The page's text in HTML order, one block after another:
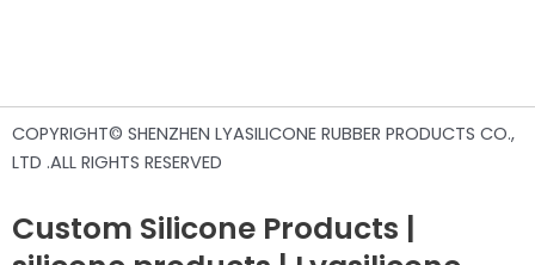
COPYRIGHT© SHENZHEN LYASILICONE RUBBER PRODUCTS CO.,
LTD .ALL RIGHTS RESERVED
Custom Silicone Products |